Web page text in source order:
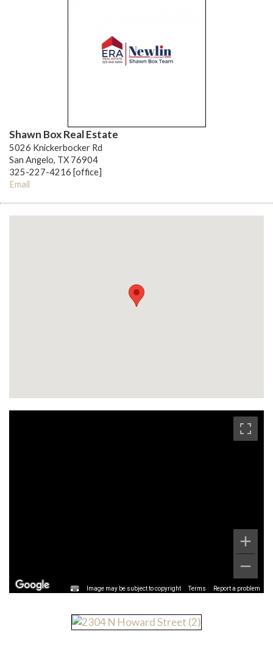
Shawn Box Real Estate
5026 Knickerbocker Rd
San Angelo, TX 76904
325-227-4216 [office]
Email
Image may be subject to copyright Terms Report a problem